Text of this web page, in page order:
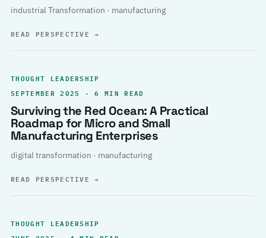
industrial Transformation · manufacturing
READ PERSPECTIVE→
THOUGHT LEADERSHIP
SEPTEMBER 2025 · 6 MIN READ
Surviving the Red Ocean: A Practical
Roadmap for Micro and Small
Manufacturing Enterprises
digital transformation · manufacturing
READ PERSPECTIVE→
THOUGHT LEADERSHIP